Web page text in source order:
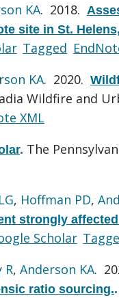
KA. 2018.
site in St.
Tagged
KA. 2020.
Wildfire and
XML
. The
, Hoffman PD,
strongly
Scholar
R, Anderson KA.
ratio sourcing..